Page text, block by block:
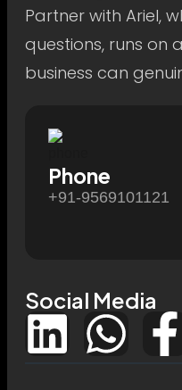
Partner with Ariel,
questions, runs on
business can
Phone
+91-9569101121
Social Media